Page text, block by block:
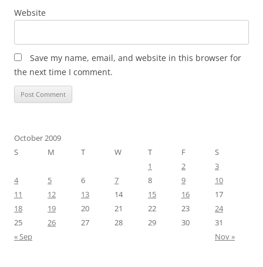
Website
Save my name, email, and website in this browser for
the next time I comment.
October 2009
S
M T W T F
S
1
2
3
4
5 6 7 8 9
10
11
12 13 14 15 16
17
18
19 20 21 22 23
24
25
26 27 28 29 30
31
« Sep
Nov »